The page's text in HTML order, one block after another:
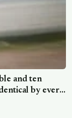
and ten
by every
study found